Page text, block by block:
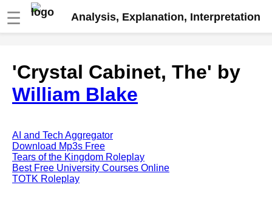
☰ Analysis, Explanation, Interpretation
analysis
The Road Not Taken by Robert
Frost analysis
Arnold analysis
Death is the supple Suitor by
Emily Dickinson analysis
Acquainted With The Night by
'Crystal Cabinet, The' by
William Blake
AI and Tech Aggregator
Download Mp3s Free
Tears of the Kingdom Roleplay
Best Free University Courses Online
TOTK Roleplay